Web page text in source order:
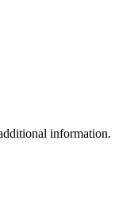
information.